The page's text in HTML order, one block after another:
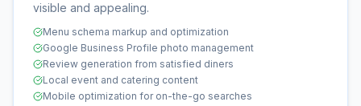
visible and appealing.
Menu schema markup and optimization
Google Business Profile photo management
Review generation from satisfied diners
Local event and catering content
Mobile optimization for on-the-go searches